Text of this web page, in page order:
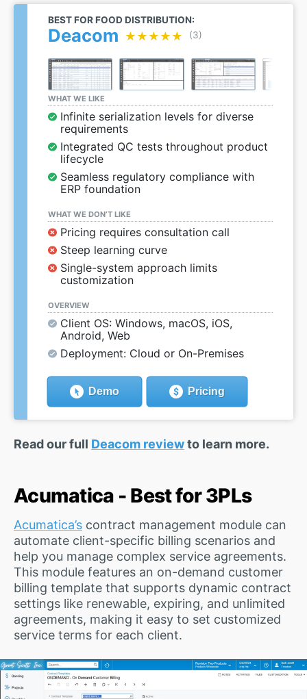
BEST FOR FOOD DISTRIBUTION:
Deacom ★★★★★
★★★★★ (3)
WHAT WE LIKE
Infinite serialization levels for diverse
requirements
Integrated QC tests throughout product
lifecycle
Seamless regulatory compliance with
ERP foundation
WHAT WE DON’T LIKE
Pricing requires consultation call
Steep learning curve
Single-system approach limits
customization
OVERVIEW
Client OS: Windows, macOS, iOS,
Android, Web
Deployment: Cloud or On-Premises
Demo Pricing
Read our full Deacom reviewto learn more.
Acumatica - Best for 3PLs
Acumatica’s contract management module can
automate client-specific billing scenarios and
help you manage complex service agreements.
This module features an on-demand customer
billing template that supports dynamic contract
settings like renewable, expiring, and unlimited
agreements, making it easy to set customized
service terms for each client.